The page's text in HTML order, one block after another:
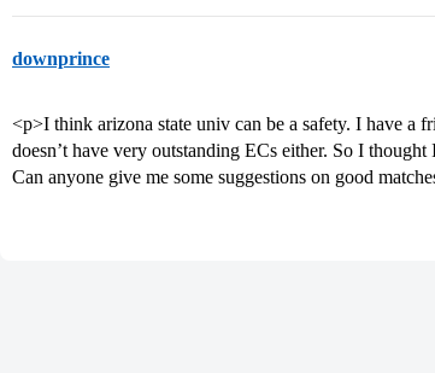
downprince
<p>I think arizona state univ can be a safety. I have a
doesn’t have very outstanding ECs either. So I thought
Can anyone give me some suggestions on good